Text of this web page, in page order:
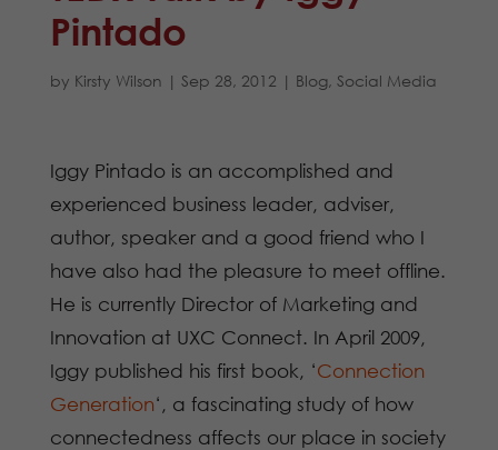
Pintado
by Kirsty Wilson | Sep 28, 2012 | Blog, Social Media
Iggy Pintado is an accomplished and
experienced business leader, adviser,
author, speaker and a good friend who I
have also had the pleasure to meet offline.
He is currently Director of Marketing and
Innovation at UXC Connect. In April 2009,
Iggy published his first book, ‘Connection
Generation‘, a fascinating study of how
connectedness affects our place in society